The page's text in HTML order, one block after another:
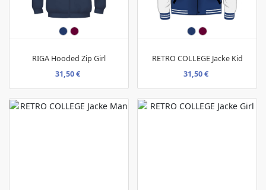
RIGA Hooded Zip Girl
31,50 €
RETRO COLLEGE Jacke Kid
31,50 €